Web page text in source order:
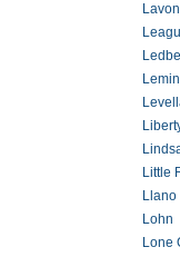
Lavon
Little
Llano
Lohn
Lone